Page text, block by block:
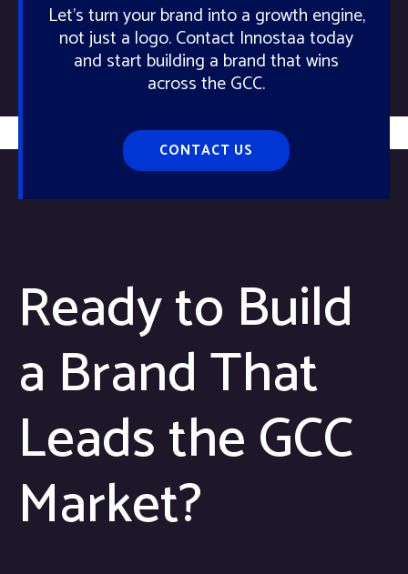
Let’s turn your brand into a growth engine,
not just a logo. Contact Innostaa today
and start building a brand that wins
across the GCC.
CONTACT US
Ready to Build
a Brand That
Leads the GCC
Market?